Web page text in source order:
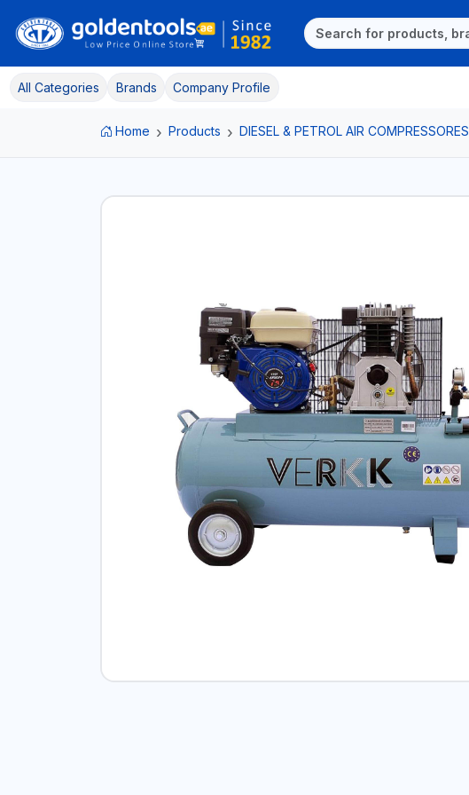
All Categories Brands Company Profile
Home Products DIESEL & PETROL AIR COMPRESSORES